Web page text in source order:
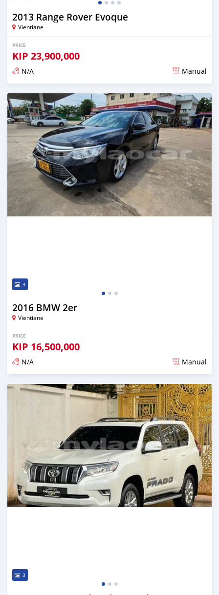
2013 Range Rover Evoque
Vientiane
PRICE
KIP 23,900,000
N/A Manual
Posted almost 2 years ago
3
2016 BMW 2er
Vientiane
PRICE
KIP 16,500,000
N/A Manual
Posted almost 2 years ago
3